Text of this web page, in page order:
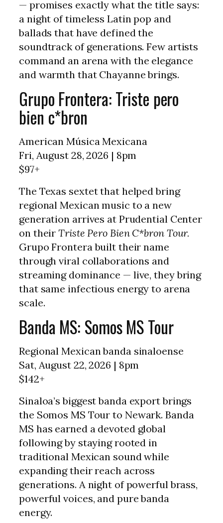
— promises exactly what the title says:
a night of timeless Latin pop and
ballads that have defined the
soundtrack of generations. Few artists
command an arena with the elegance
and warmth that Chayanne brings.
Grupo Frontera: Triste pero
bien c*bron
American Música Mexicana
Fri, August 28, 2026 | 8pm
$97+
The Texas sextet that helped bring
regional Mexican music to a new
generation arrives at Prudential Center
on their Triste Pero Bien C*bron Tour.
Grupo Frontera built their name
through viral collaborations and
streaming dominance — live, they bring
that same infectious energy to arena
scale.
Banda MS: Somos MS Tour
Regional Mexican banda sinaloense
Sat, August 22, 2026 | 8pm
$142+
Sinaloa’s biggest banda export brings
the Somos MS Tour to Newark. Banda
MS has earned a devoted global
following by staying rooted in
traditional Mexican sound while
expanding their reach across
generations. A night of powerful brass,
powerful voices, and pure banda
energy.